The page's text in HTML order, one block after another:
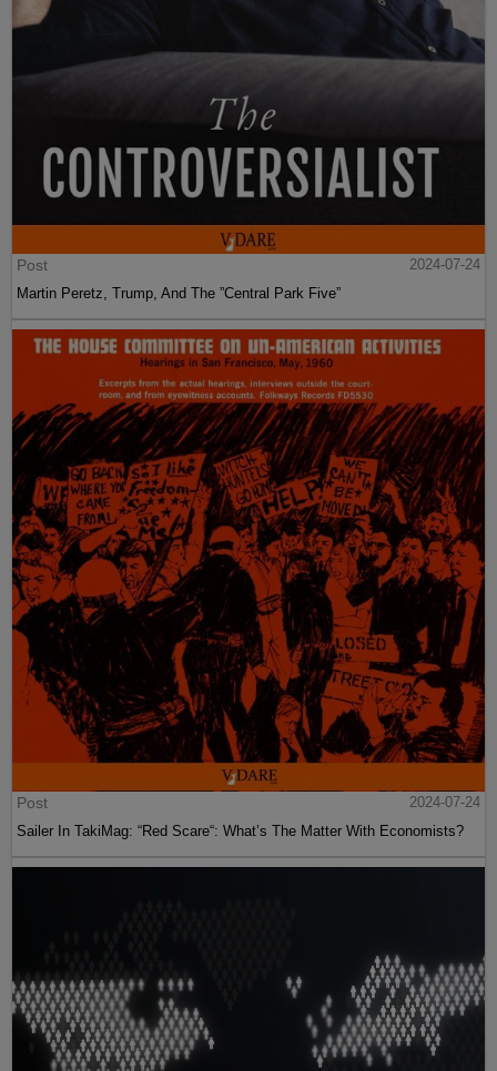
Post
2024-07-24
Martin Peretz, Trump, And The ”Central Park Five”
Post
2024-07-24
Sailer In TakiMag: “Red Scare“: What’s The Matter With Economists?